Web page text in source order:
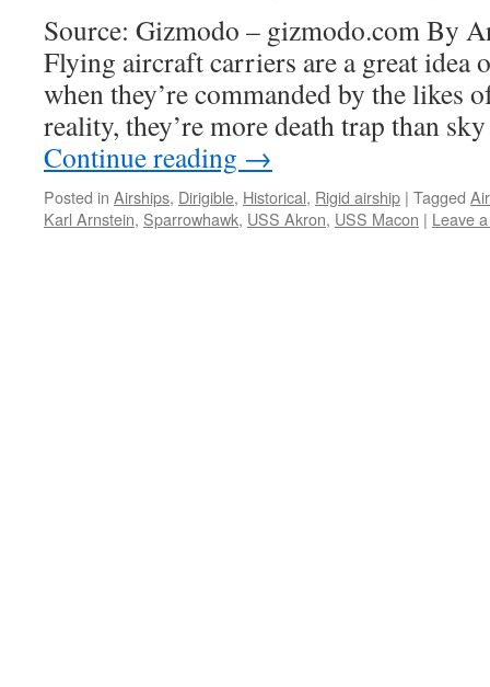
Source: Gizmodo – gizmodo.com By
Flying aircraft carriers are a great idea
when they’re commanded by the likes
reality, they’re more death trap than
Continue reading →
Posted in Airships, Dirigible, Historical, Rigid airship | Tagged
Karl Arnstein, Sparrowhawk, USS Akron, USS Macon | Leave